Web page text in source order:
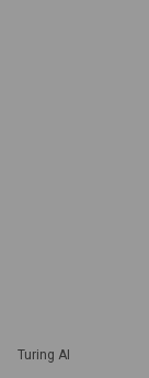
Turing AI